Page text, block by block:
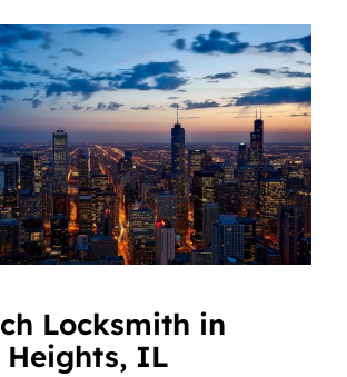
Locksmith in
Heights, IL